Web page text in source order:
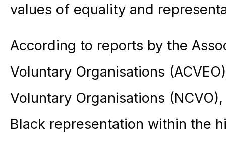
values of equality and
According to reports by the
Voluntary Organisations
Voluntary Organisations
Black representation within the